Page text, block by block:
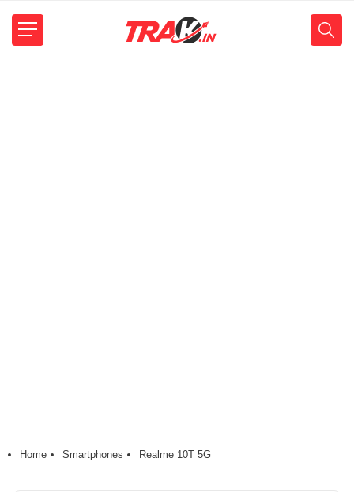
Home Smartphones Realme 10T 5G